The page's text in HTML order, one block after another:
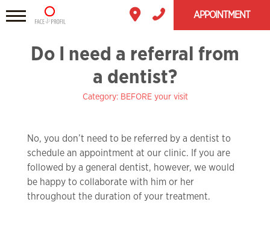
APPOINTMENT
Do I need a referral from
a dentist?
Category: BEFORE your visit
No, you don’t need to be referred by a dentist to
schedule an appointment at our clinic. If you are
followed by a general dentist, however, we would
be happy to collaborate with him or her
throughout the duration of your treatment.